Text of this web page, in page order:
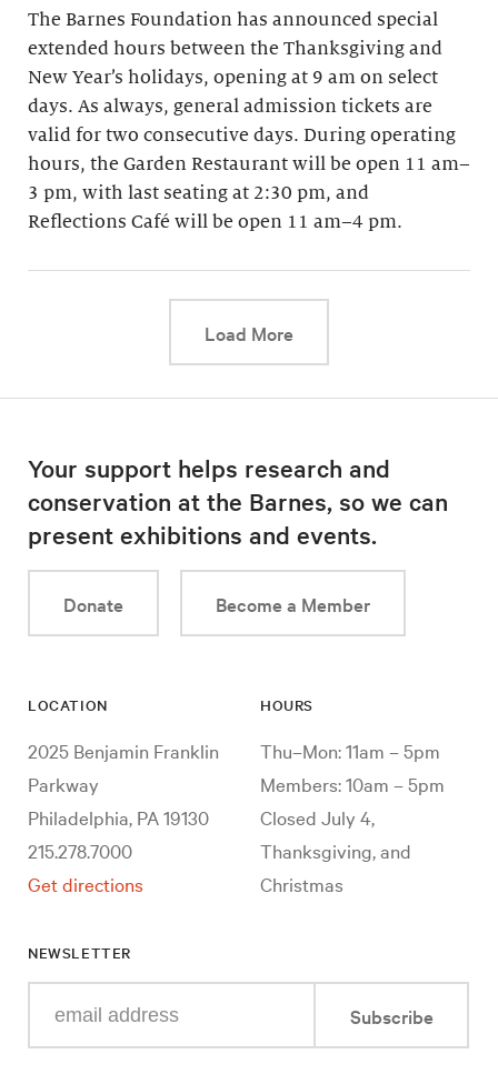
The Barnes Foundation has announced special
extended hours between the Thanksgiving and
New Year’s holidays, opening at 9 am on select
days. As always, general admission tickets are
valid for two consecutive days. During operating
hours, the Garden Restaurant will be open 11 am–
3 pm, with last seating at 2:30 pm, and
Reflections Café will be open 11 am–4 pm.
Load MoreThis link will cause a
Your support helps research and
conservation at the Barnes, so we can
present exhibitions and events.
Donate Become a Member
LOCATION
2025 Benjamin Franklin
Parkway
Philadelphia, PA 19130
215.278.7000
Get directions
HOURS
Thu–Mon: 11am – 5pm
Members: 10am – 5pm
Closed July 4,
Thanksgiving, and
Christmas
NEWSLETTER
your
Subscribe